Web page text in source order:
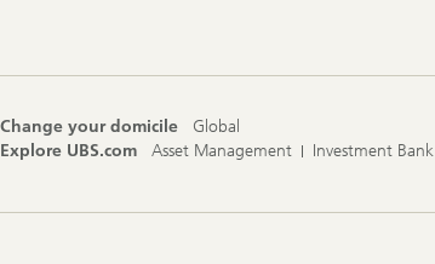
Change your domicile
Global
Explore UBS.com
Asset Management Investment Bank